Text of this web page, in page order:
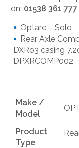
on: 01538 361 777
Optare – Solo
Rear Axle
DXRo3 casing
DPXRCOMP002
Make /
Model
Product
Type